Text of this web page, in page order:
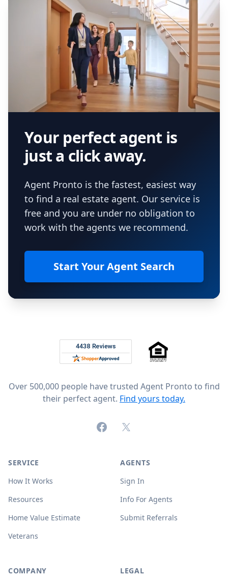
Your perfect agent is
just a click away.
Agent Pronto is the fastest, easiest way
to find a real estate agent. Our service is
free and you are under no obligation to
work with the agents we recommend.
Start Your Agent Search
Rated 4.8 out of 5 across 4,344 reviews on
Over 500,000 people have trusted Agent Pronto to find
their perfect agent. Find yours today.
FacebookX (formerly Twitter)
SERVICE
How It Works
Resources
Home Value Estimate
Veterans
AGENTS
Sign In
Info For Agents
Submit Referrals
COMPANY LEGAL